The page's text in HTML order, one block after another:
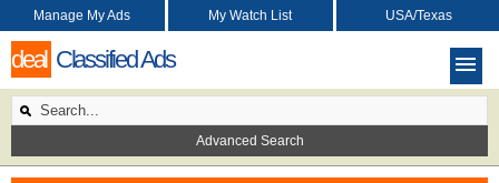
deal Classified Ads
Manage My Ads My Watch List USA/Texas
Advanced Search